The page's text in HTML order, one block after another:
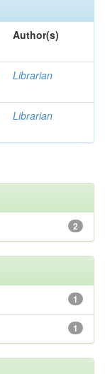
Author(s)
Librarian
Librarian
2
1
1